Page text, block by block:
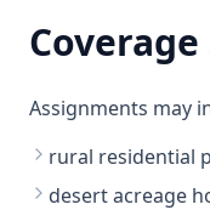
Coverage
Assignments may
rural residential
desert acreage